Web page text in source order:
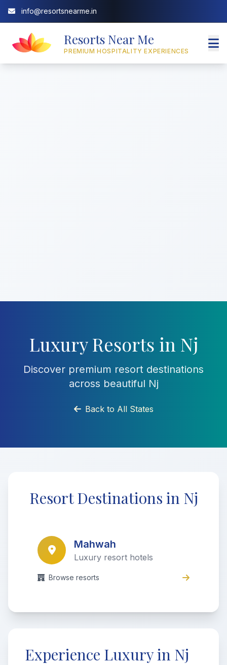
info@resortsnearme.in
Resorts Near Me
PREMIUM HOSPITALITY EXPERIENCES
Luxury Resorts in Nj
Discover premium resort destinations
across beautiful Nj
Back to All States
Resort Destinations in Nj
Mahwah
Luxury resort hotels
Browse resorts
Experience Luxury in Nj